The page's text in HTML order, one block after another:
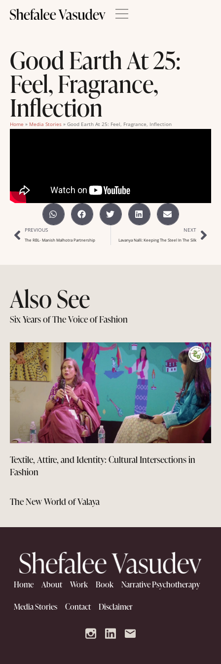
Good Earth At 25:
Feel, Fragrance,
Inflection
Home » Media Stories » Good Earth At 25: Feel, Fragrance, Inflection
PREVIOUS
The RBL- Manish Malhotra Partnership
NEXT
Lavanya Nalli: Keeping The Steel In The Silk
Also See
Six Years of The Voice of Fashion
Textile, Attire, and Identity: Cultural Intersections in
Fashion
The New World of Valaya
Home About Work Book Narrative Psychotherapy
Media Stories Contact Disclaimer